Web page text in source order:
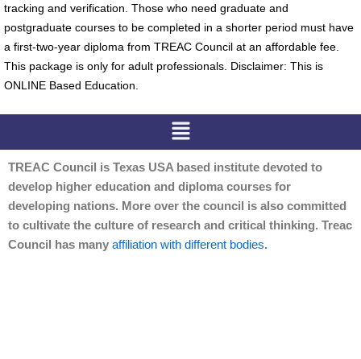
tracking and verification. Those who need graduate and
postgraduate courses to be completed in a shorter period must have
a first-two-year diploma from TREAC Council at an affordable fee.
This package is only for adult professionals. Disclaimer: This is
ONLINE Based Education.
Menu
TREAC Council is Texas USA based institute devoted to
develop higher education and diploma courses for
developing nations. More over the council is also committed
to cultivate the culture of research and critical thinking. Treac
Council has many affiliation with different bodies.